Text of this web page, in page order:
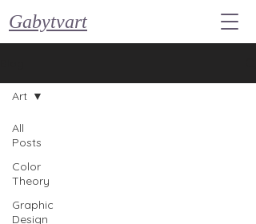
Gabytvart
All
Posts
Color
Theory
Graphic
Design
Art